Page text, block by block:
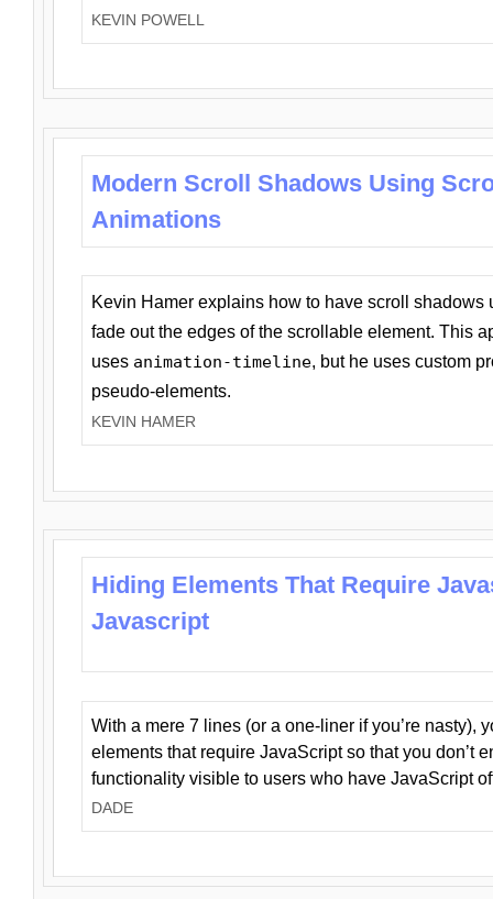
KEVIN POWELL
Modern Scroll Shadows Using
Animations
Kevin Hamer explains how to have scroll
fade out the edges of the scrollable element. This
uses animation-timeline, but he uses custom
pseudo-elements.
KEVIN HAMER
Hiding Elements That Require
Javascript
With a mere 7 lines (or a one-liner if you’re nasty),
elements that require JavaScript so that you don’t
functionality visible to users who have JavaScript
DADE